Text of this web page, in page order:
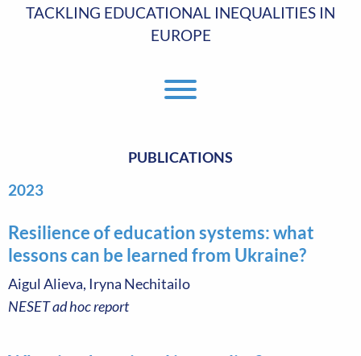
TACKLING EDUCATIONAL INEQUALITIES IN
EUROPE
PUBLICATIONS
2023
Resilience of education systems: what
lessons can be learned from Ukraine?
Aigul Alieva, Iryna Nechitailo
NESET ad hoc report